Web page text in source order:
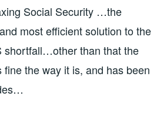
Social Security …the
most efficient solution to the
shortfall…other than that the
fine the way it is, and has been